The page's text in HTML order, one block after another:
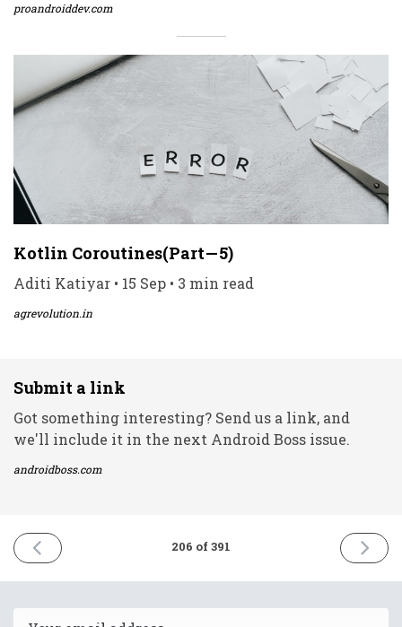
proandroiddev.com
Kotlin Coroutines(Part — 5)
Aditi Katiyar • 15 Sep • 3 min read
agrevolution.in
Submit a link
Got something interesting? Send us a link, and
we'll include it in the next Android Boss issue.
androidboss.com
PREVIOUS
ISSUE
2021
206 of 391
NEXT
ISSUE
2021